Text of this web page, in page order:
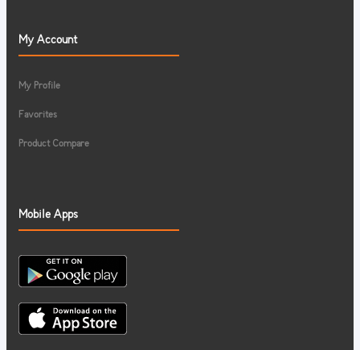
My Account
My Profile
Favorites
Product Compare
Mobile Apps